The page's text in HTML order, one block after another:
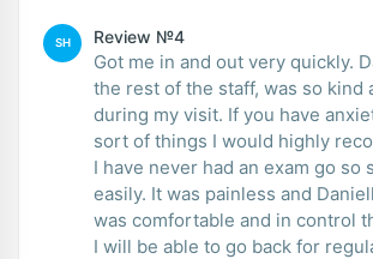
SH Review №4
Got me in and out very quickly.
the rest of the staff, was so kind
during my visit. If you have
sort of things I would highly
I have never had an exam go so
easily. It was painless and
was comfortable and in control
I will be able to go back for